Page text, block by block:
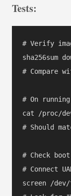
Tests:
# Verify
sha256sum
# Compare
# On
cat /proc/
# Should
# Check
# Connect
screen /dev/